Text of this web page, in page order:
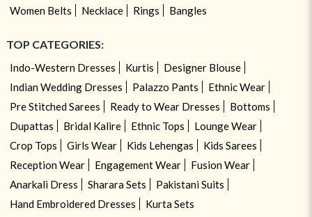
Women Belts
Necklace Rings Bangles
TOP CATEGORIES:
Indo-Western Dresses Kurtis
Designer Blouse
Indian Wedding Dresses
Palazzo Pants
Ethnic Wear
Pre Stitched Sarees
Ready to Wear Dresses
Bottoms
Dupattas
Bridal Kalire Ethnic Tops
Lounge Wear
Crop Tops
Girls Wear Kids Lehengas
Kids Sarees
Reception Wear
Engagement Wear
Fusion Wear
Anarkali Dress
Sharara Sets
Pakistani Suits
Hand Embroidered Dresses
Kurta Sets